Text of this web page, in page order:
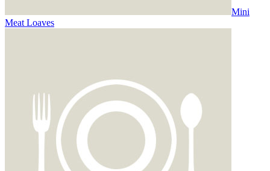
Mini
Meat Loaves